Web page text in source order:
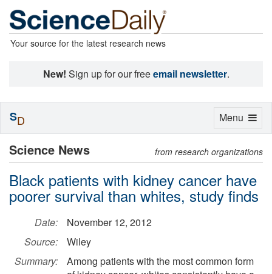
Your source for the latest research news
New! Sign up for our freeemail newsletter.
Science News from research organizations
Black patients with kidney cancer have
poorer survival than whites, study finds
Date:
November 12, 2012
Source:
Wiley
Summary:
Among patients with the most common form
Toggle
Menu
SD